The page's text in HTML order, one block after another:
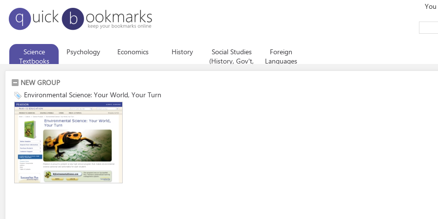
Science
Textbooks
Psychology Economics History
Social Studies
(History, Gov't,
Psych,
Foreign
Languages
NEW GROUP
Environmental Science: Your World, Your Turn